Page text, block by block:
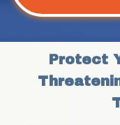
Protect